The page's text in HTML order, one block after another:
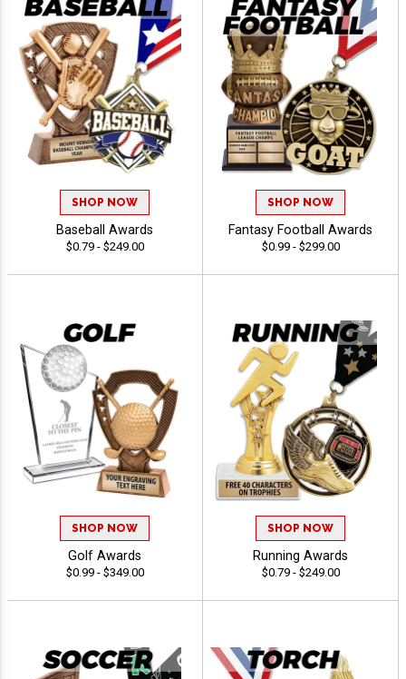
SHOP NOW
Baseball Awards
$0.79 - $249.00
SHOP NOW
Fantasy Football Awards
$0.99 - $299.00
SHOP NOW
Golf Awards
$0.99 - $349.00
SHOP NOW
Running Awards
$0.79 - $249.00